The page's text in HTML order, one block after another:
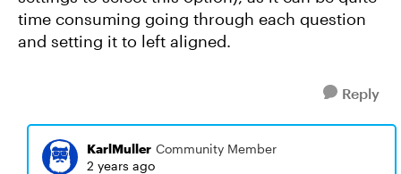
time consuming going through each question
and setting it to left aligned.
Reply
KarlMuller Community Member
2 years ago